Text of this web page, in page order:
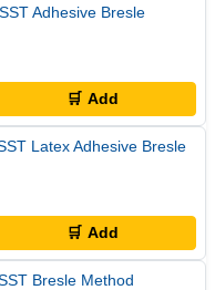
Adhesive Bresle
🛒 Add
Latex Adhesive Bresle
🛒 Add
Bresle Method